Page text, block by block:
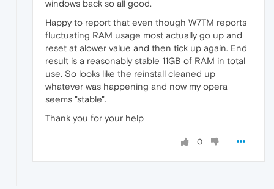
windows back so all good.
Happy to report that even though W7TM reports
fluctuating RAM usage most actually go up and
reset at alower value and then tick up again. End
result is a reasonably stable 11GB of RAM in total
use. So looks like the reinstall cleaned up
whatever was happening and now my opera
seems "stable".
Thank you for your help
0